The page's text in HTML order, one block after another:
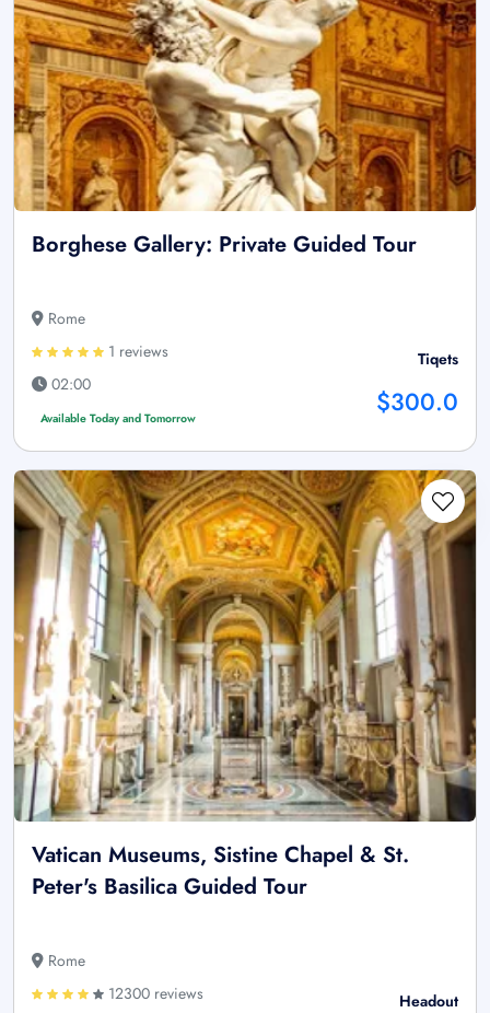
Borghese Gallery: Private Guided Tour
Rome
1 reviews
02:00
Available Today and Tomorrow
Tiqets
$300.0
Vatican Museums, Sistine Chapel & St.
Peter's Basilica Guided Tour
Rome
12300 reviews
Headout